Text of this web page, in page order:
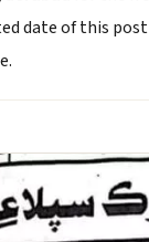
date of this